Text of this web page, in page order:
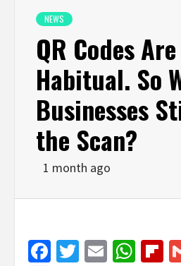
NEWS
QR Codes
Habitual. So
Businesses
the Scan?
1 month ago
Facebook
Twitter
Email